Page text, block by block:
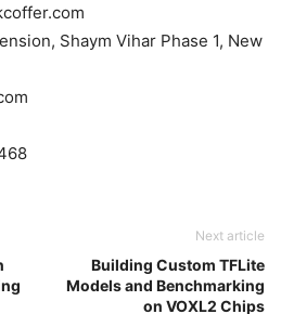
Shaym Vihar Phase 1, New
Next article
Building Custom TFLite
Models and Benchmarking
on VOXL2 Chips